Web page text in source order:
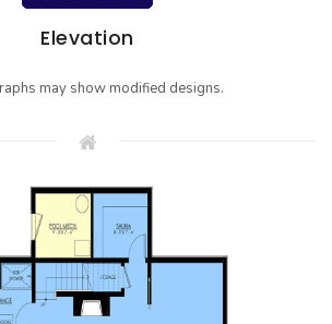
Elevation
may show modified designs.